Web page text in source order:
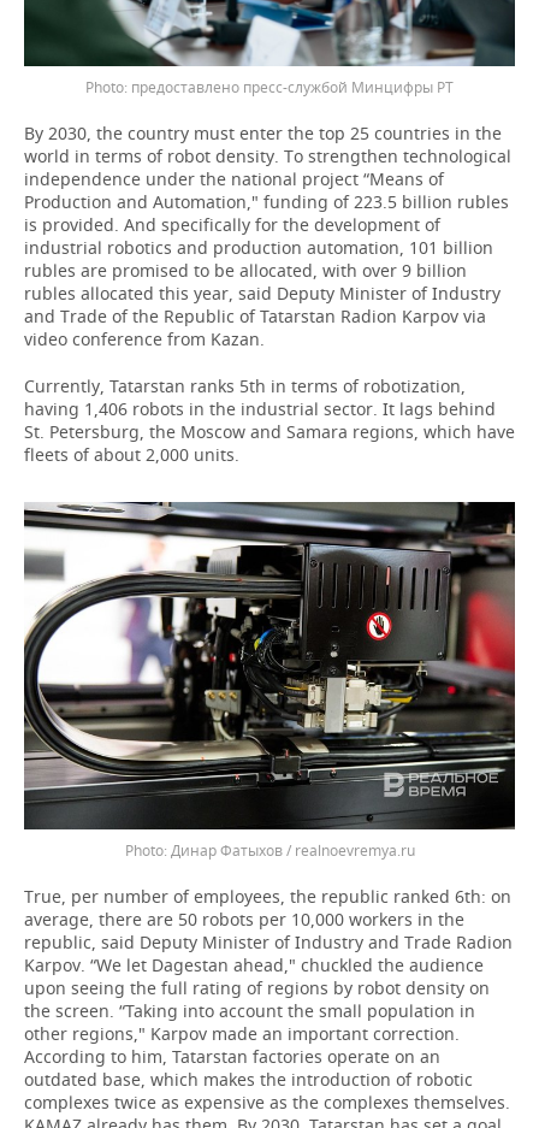
предоставлено пресс-службой Минцифры РТ
By 2030, the country must enter the top 25 countries in the
world in terms of robot density. To strengthen technological
independence under the national project “Means of
Production and Automation," funding of 223.5 billion rubles
is provided. And specifically for the development of
industrial robotics and production automation, 101 billion
rubles are promised to be allocated, with over 9 billion
rubles allocated this year, said Deputy Minister of Industry
and Trade of the Republic of Tatarstan Radion Karpov via
video conference from Kazan.
Currently, Tatarstan ranks 5th in terms of robotization,
having 1,406 robots in the industrial sector. It lags behind
St. Petersburg, the Moscow and Samara regions, which have
fleets of about 2,000 units.
Динар Фатыхов / realnoevremya.ru
True, per number of employees, the republic ranked 6th: on
average, there are 50 robots per 10,000 workers in the
republic, said Deputy Minister of Industry and Trade Radion
Karpov. “We let Dagestan ahead," chuckled the audience
upon seeing the full rating of regions by robot density on
the screen. “Taking into account the small population in
other regions," Karpov made an important correction.
According to him, Tatarstan factories operate on an
outdated base, which makes the introduction of robotic
complexes twice as expensive as the complexes themselves.